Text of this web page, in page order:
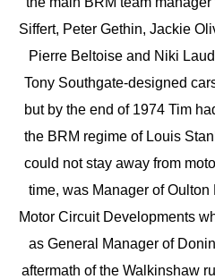
Siffert, Peter Gethin, Jackie
Pierre Beltoise and Niki
Tony Southgate-designed
but by the end of 1974 Tim
the BRM regime of Louis
could not stay away from
time, was Manager of
Motor Circuit Developments
as General Manager of
aftermath of the Walkinshaw